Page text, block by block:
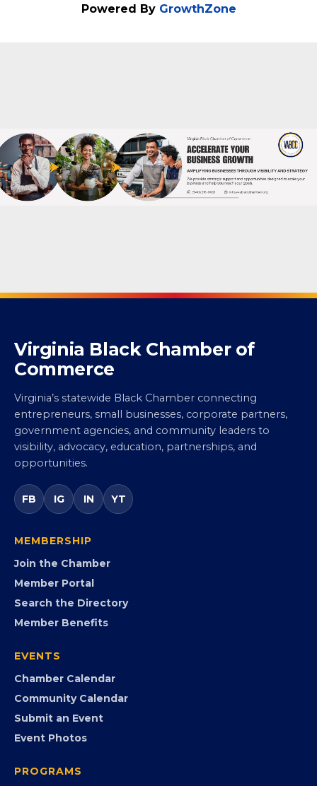
Powered By GrowthZone
Virginia Black Chamber of
Commerce
Virginia’s statewide Black Chamber connecting
entrepreneurs, small businesses, corporate partners,
government agencies, and community leaders to
visibility, advocacy, education, partnerships, and
opportunities.
FB IG IN YT
MEMBERSHIP
Join the Chamber
Member Portal
Search the Directory
Member Benefits
EVENTS
Chamber Calendar
Community Calendar
Submit an Event
Event Photos
PROGRAMS